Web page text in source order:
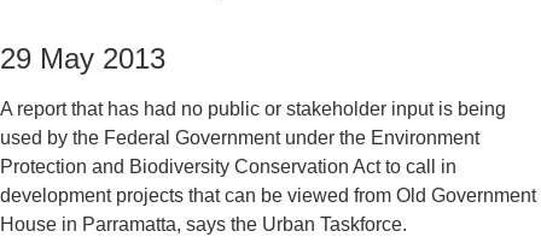
29 May 2013
A report that has had no public or stakeholder input is being
used by the Federal Government under the Environment
Protection and Biodiversity Conservation Act to call in
development projects that can be viewed from Old Government
House in Parramatta, says the Urban Taskforce.